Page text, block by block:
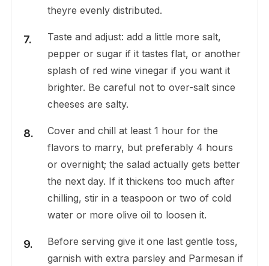
theyre evenly distributed.
Taste and adjust: add a little more salt,
pepper or sugar if it tastes flat, or another
splash of red wine vinegar if you want it
brighter. Be careful not to over-salt since
cheeses are salty.
Cover and chill at least 1 hour for the
flavors to marry, but preferably 4 hours
or overnight; the salad actually gets better
the next day. If it thickens too much after
chilling, stir in a teaspoon or two of cold
water or more olive oil to loosen it.
Before serving give it one last gentle toss,
garnish with extra parsley and Parmesan if